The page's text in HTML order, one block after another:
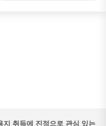
취득에 진정으로 관심 있는